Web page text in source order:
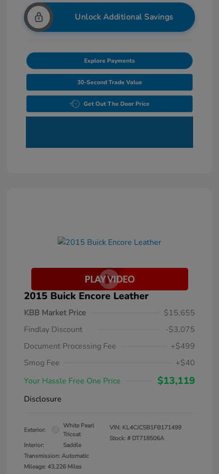
Unlock Additional Savings
Explore Payments
30-Second Trade Value
Get Out The Door Price
2015 Buick Encore Leather
KBB Market Price
$15,655
Findlay Discount
-$3,075
Document Processing Fee
+$499
Smog Fee
+$40
Your Hassle Free One Price
$13,119
Disclosure
Exterior:
White Pearl
Tricoat
Interior:
Saddle
Transmission: Automatic
Mileage: 43,226 Miles
VIN: KL4CJCSB1FB171499
Stock: # DT718506A